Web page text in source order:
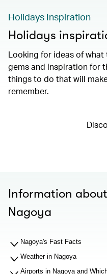
Holidays Inspiration
Holidays
Looking for ideas of
gems and inspiration for
things to do that will
remember.
Information
Nagoya
Nagoya's Fast Facts
Weather in Nagoya
Airports in Nagoya and